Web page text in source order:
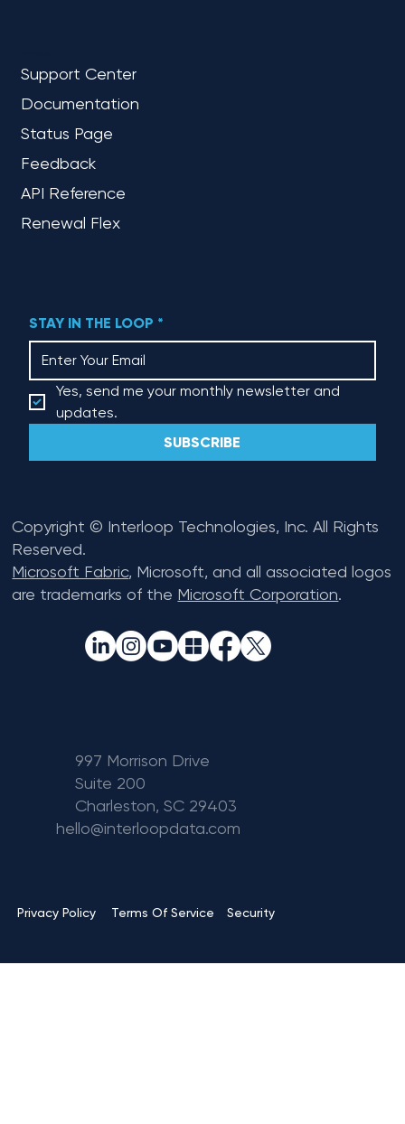
997 Morrison Drive
Suite 200
Charleston, SC 29403
hello@interloopdata.com
Support Center
Documentation
Status Page
Feedback
API Reference
Renewal Flex
STAY IN THE LOOP *
Yes, send me your monthly newsletter and
updates.
SUBSCRIBE
Privacy Policy Terms Of Service Security
Copyright © Interloop Technologies, Inc. All Rights
Reserved.
Microsoft Fabric, Microsoft, and all associated logos
are trademarks of the Microsoft Corporation.